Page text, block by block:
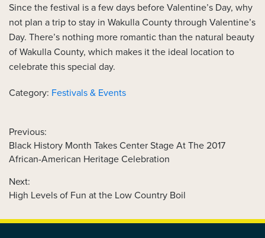
Since the festival is a few days before Valentine’s Day, why
not plan a trip to stay in Wakulla County through Valentine’s
Day. There’s nothing more romantic than the natural beauty
of Wakulla County, which makes it the ideal location to
celebrate this special day.
Category: Festivals & Events
POST
NAVIGATION
Previous:
Previous
post:
Black History Month Takes Center Stage At The 2017
African-American Heritage Celebration
Next:
Next
High Levels of Fun at the Low Country Boil